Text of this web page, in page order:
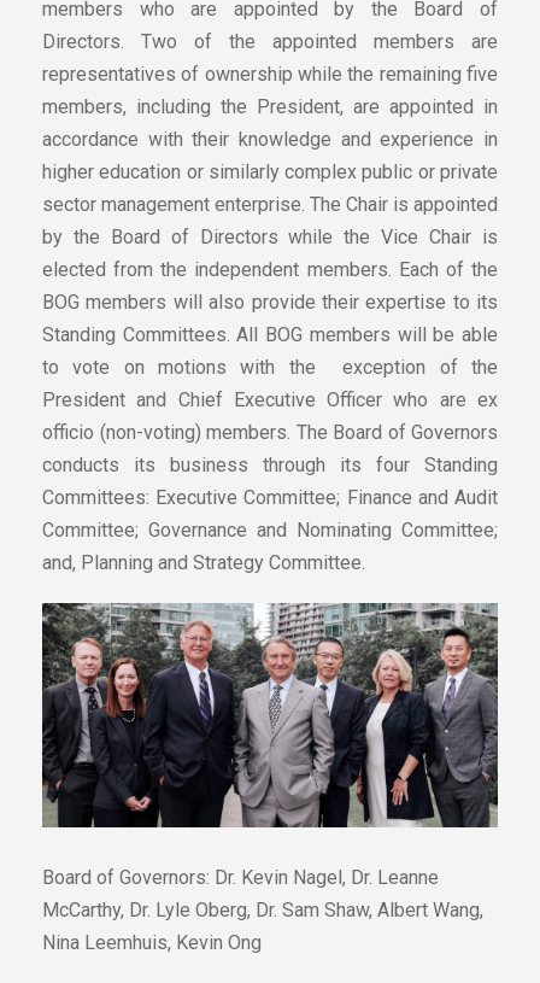
members who are appointed by the Board of
Directors. Two of the appointed members are
representatives of ownership while the remaining five
members, including the President, are appointed in
accordance with their knowledge and experience in
higher education or similarly complex public or private
sector management enterprise. The Chair is appointed
by the Board of Directors while the Vice Chair is
elected from the independent members. Each of the
BOG members will also provide their expertise to its
Standing Committees. All BOG members will be able
to vote on motions with the exception of the
President and Chief Executive Officer who are ex
officio (non-voting) members. The Board of Governors
conducts its business through its four Standing
Committees: Executive Committee; Finance and Audit
Committee; Governance and Nominating Committee;
and, Planning and Strategy Committee.
Board of Governors: Dr. Kevin Nagel, Dr. Leanne
McCarthy, Dr. Lyle Oberg, Dr. Sam Shaw, Albert Wang,
Nina Leemhuis, Kevin Ong